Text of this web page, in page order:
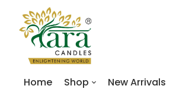
Home Shop New Arrivals